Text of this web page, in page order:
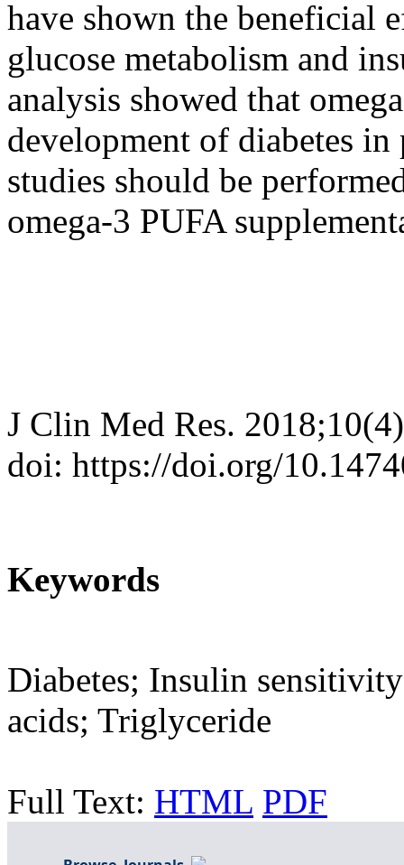
have shown the beneficial
glucose metabolism and
analysis showed that
development of diabetes
studies should be
omega-3 PUFA
J Clin Med Res.
doi: https://doi.org/
Keywords
Diabetes; Insulin
acids; Triglyceride
Full Text: HTML PDF